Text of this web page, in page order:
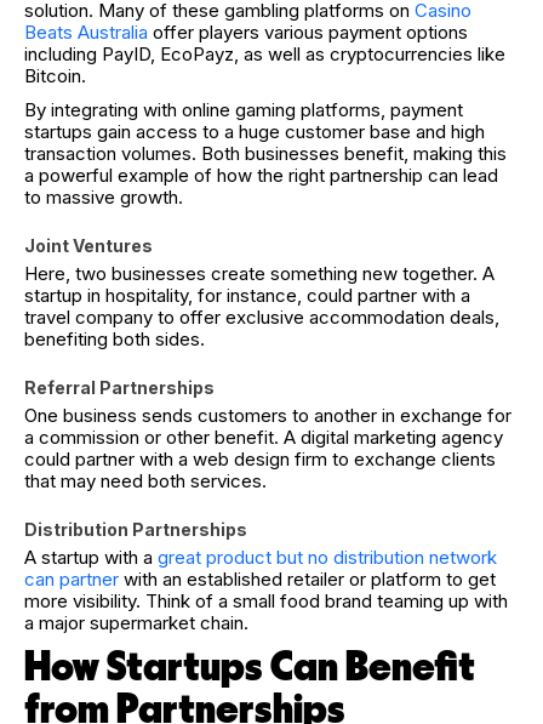
solution. Many of these gambling platforms on Casino
Beats Australia offer players various payment options
including PayID, EcoPayz, as well as cryptocurrencies like
Bitcoin.
By integrating with online gaming platforms, payment
startups gain access to a huge customer base and high
transaction volumes. Both businesses benefit, making this
a powerful example of how the right partnership can lead
to massive growth.
Joint Ventures
Here, two businesses create something new together. A
startup in hospitality, for instance, could partner with a
travel company to offer exclusive accommodation deals,
benefiting both sides.
Referral Partnerships
One business sends customers to another in exchange for
a commission or other benefit. A digital marketing agency
could partner with a web design firm to exchange clients
that may need both services.
Distribution Partnerships
A startup with a great product but no distribution network
can partner with an established retailer or platform to get
more visibility. Think of a small food brand teaming up with
a major supermarket chain.
How Startups Can Benefit
from Partnerships